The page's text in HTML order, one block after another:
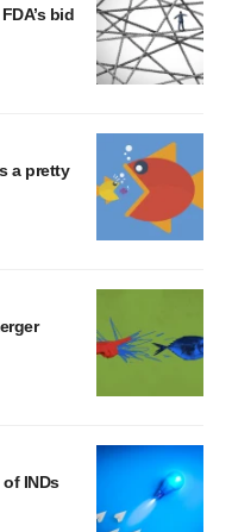
bid
a pretty
INDs